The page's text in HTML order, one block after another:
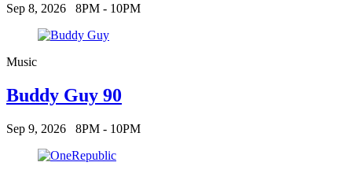
Sep 8, 2026 8PM - 10PM
Music
Buddy Guy 90
Sep 9, 2026 8PM - 10PM